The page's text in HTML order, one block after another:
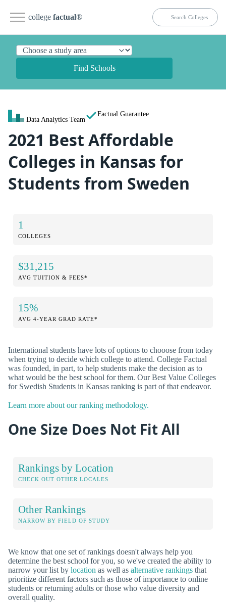
college factual®
Find Schools
Data Analytics Team
Factual Guarantee
2021 Best Affordable
Colleges in Kansas for
Students from Sweden
1
COLLEGES
$31,215
AVG TUITION & FEES*
15%
AVG 4-YEAR GRAD RATE*
International students have lots of options to chooose from today
when trying to decide which college to attend. College Factual
was founded, in part, to help students make the decision as to
what would be the best school for them. Our Best Value Colleges
for Swedish Students in Kansas ranking is part of that endeavor.
Learn more about our ranking methodology.
One Size Does Not Fit All
Rankings by Location
CHECK OUT OTHER LOCALES
Other Rankings
NARROW BY FIELD OF STUDY
We know that one set of rankings doesn't always help you
determine the best school for you, so we've created the ability to
narrow your list by location as well as alternative rankings that
prioritize different factors such as those of importance to online
students or returning adults or those who value diversity and
overall quality.